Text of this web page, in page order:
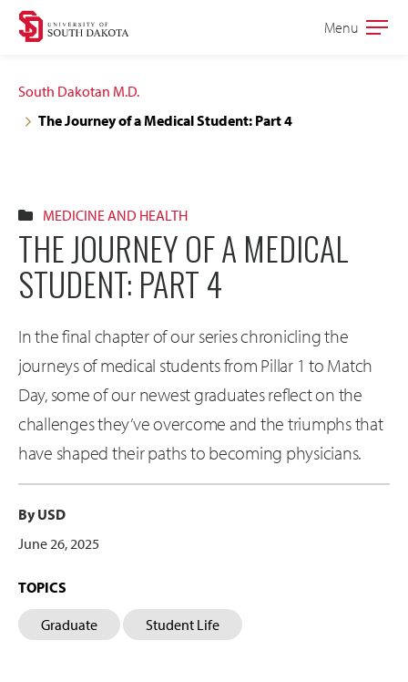
Skip
site
navigation
Skip
content
Open
Menu
South Dakotan M.D.
The Journey of a Medical Student: Part 4
MEDICINE AND HEALTH
THE JOURNEY OF A MEDICAL
STUDENT: PART 4
In the final chapter of our series chronicling the
journeys of medical students from Pillar 1 to Match
Day, some of our newest graduates reflect on the
challenges they’ve overcome and the triumphs that
have shaped their paths to becoming physicians.
By USD
June 26, 2025
TOPICS
Graduate Student Life